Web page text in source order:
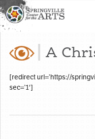
A
[redirect url=’https://
sec=’1′]